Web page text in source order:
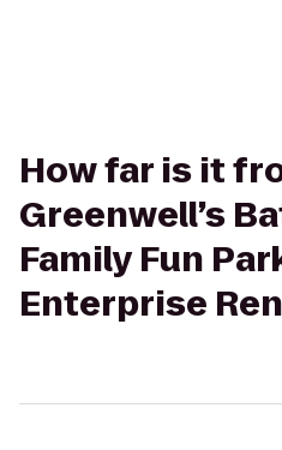
How far is it
Greenwell’s
Family Fun
Enterprise